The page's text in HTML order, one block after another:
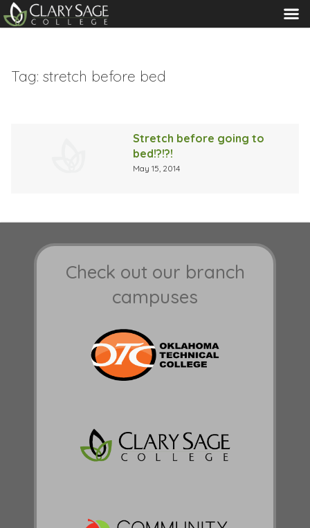
MENU
Tag: stretch before bed
Stretch before going to
bed!?!?!
May 15, 2014
Check out our branch
campuses